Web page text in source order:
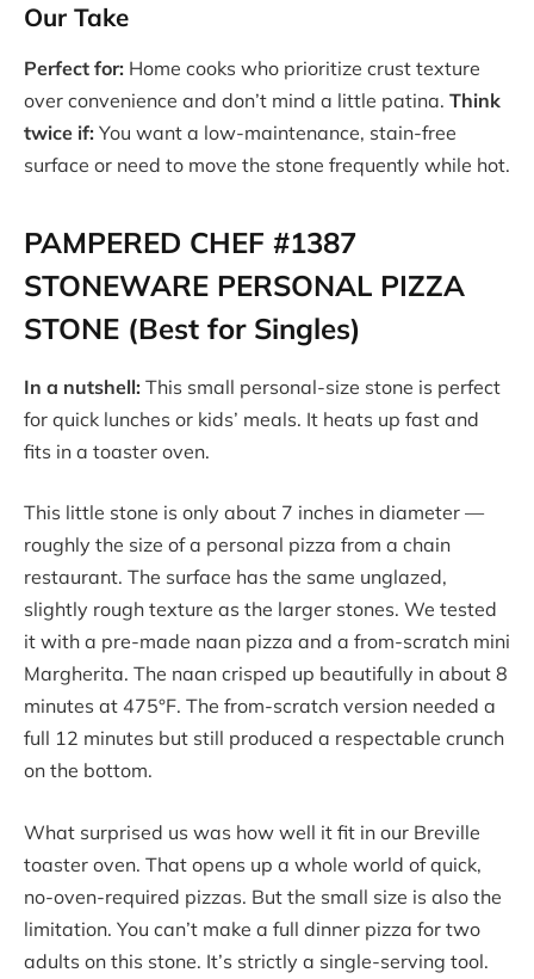
Our Take
Perfect for: Home cooks who prioritize crust texture
over convenience and don’t mind a little patina. Think
twice if: You want a low-maintenance, stain-free
surface or need to move the stone frequently while hot.
PAMPERED CHEF #1387
STONEWARE PERSONAL PIZZA
STONE (Best for Singles)
In a nutshell: This small personal-size stone is perfect
for quick lunches or kids’ meals. It heats up fast and
fits in a toaster oven.
This little stone is only about 7 inches in diameter —
roughly the size of a personal pizza from a chain
restaurant. The surface has the same unglazed,
slightly rough texture as the larger stones. We tested
it with a pre-made naan pizza and a from-scratch mini
Margherita. The naan crisped up beautifully in about 8
minutes at 475°F. The from-scratch version needed a
full 12 minutes but still produced a respectable crunch
on the bottom.
What surprised us was how well it fit in our Breville
toaster oven. That opens up a whole world of quick,
no-oven-required pizzas. But the small size is also the
limitation. You can’t make a full dinner pizza for two
adults on this stone. It’s strictly a single-serving tool.